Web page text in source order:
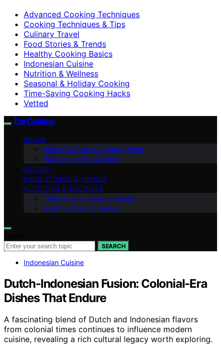
Advanced Cooking Techniques
Cooking Techniques & Tips
Culinary Travel
Food Stories & Trends
Healthy Cooking Basics
Indonesian Cuisine
Nutrition & Wellness
Seasonal & Holiday Cooking
Time-Saving Cooking Hacks
Vetted
Eat Cookoo
ABOUT
Meet Our Global Culinary Team
Welcome to Eat Cookoo
VETTED
FOOD STORIES & TRENDS
NUTRITION & WELLNESS
Time-Saving Cooking Hacks
Healthy Cooking Basics
SEARCH
Indonesian Cuisine
Dutch-Indonesian Fusion: Colonial-Era
Dishes That Endure
A fascinating blend of Dutch and Indonesian flavors
from colonial times continues to influence modern
cuisine, revealing a rich cultural legacy worth exploring.